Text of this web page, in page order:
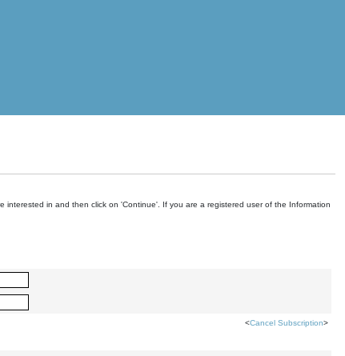
in and then click on 'Continue'. If you are a registered user of the Information
<Cancel Subscription>